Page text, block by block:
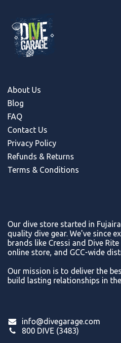
About Us
Blog
FAQ
Contact Us
Privacy Policy
Refunds & Returns
Terms & Conditions
Our dive store started in
quality dive gear. We've since
brands like Cressi and Dive
online store, and GCC-wide
Our mission is to deliver the
build lasting relationships in
info@divegarage.com
800 DIVE (3483)